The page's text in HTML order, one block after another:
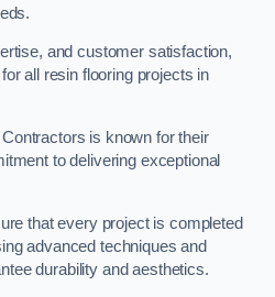
and customer satisfaction,
all resin flooring projects in
is known for their
to delivering exceptional
that every project is completed
advanced techniques and
durability and aesthetics.